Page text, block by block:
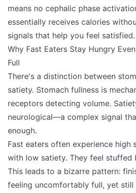
means no cephalic phase
essentially receives calories
signals that help you feel satisfied.
Why Fast Eaters Stay Hungry
Full
There's a distinction between
satiety. Stomach fullness is
receptors detecting volume.
neurological—a complex signal
enough.
Fast eaters often experience high
with low satiety. They feel stuffed
This leads to a bizarre pattern:
feeling uncomfortably full, yet still